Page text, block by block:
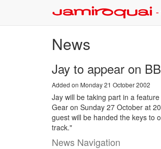
News
Jay to appear on
Added on Monday 21 October 2002
Jay will be taking part in a
Gear on Sunday 27 October at
guest will be handed the keys to
track."
News Navigation